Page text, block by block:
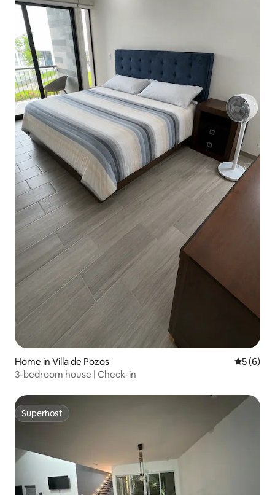
Home in Villa de Pozos 5 out of
5 (6)
3-bedroom house | Check-in
Superhost
Superhost